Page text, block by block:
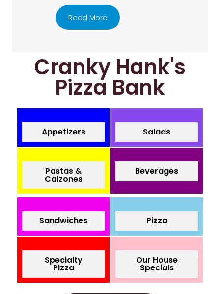
Read More
Cranky Hank's
Pizza Bank
Appetizers Salads
Pastas &
Calzones
Beverages
Sandwiches Pizza
Specialty
Pizza
Our House
Specials